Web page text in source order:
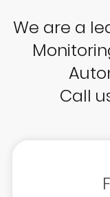
We are a
Call